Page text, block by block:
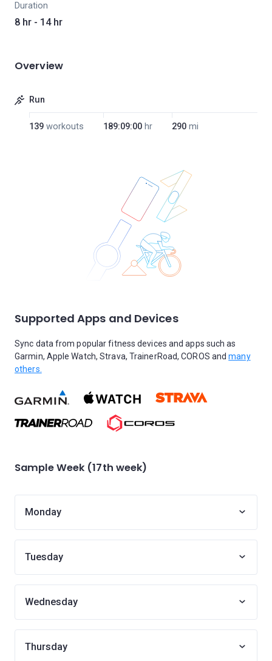
Duration
8 hr - 14 hr
Overview
Run
139 workouts 189:09:00 hr 290 mi
Supported Apps and Devices
Sync data from popular fitness devices and apps such as
Garmin, Apple Watch, Strava, TrainerRoad, COROS andmany
others.
Sample Week (17th week)
Monday
Tuesday
Wednesday
Thursday